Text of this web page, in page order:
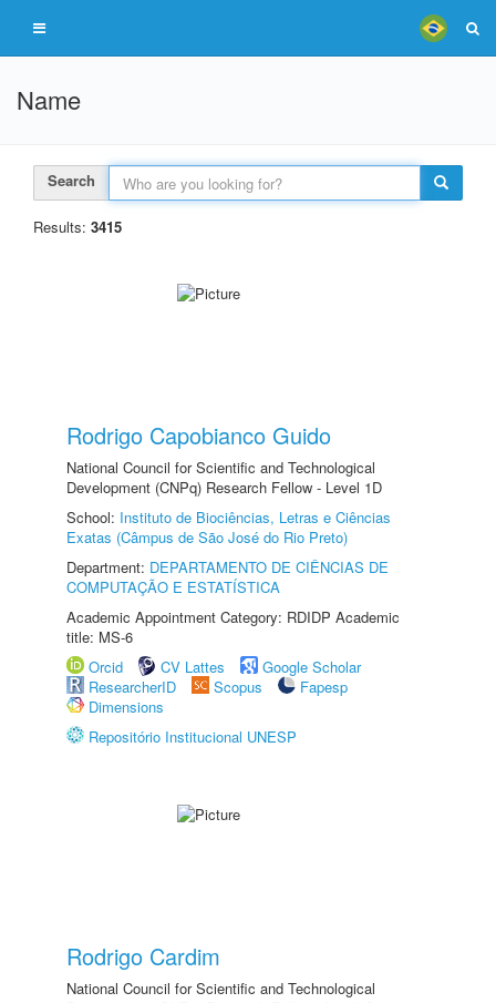
Name
Search
Results: 3415
Rodrigo Capobianco Guido
National Council for Scientific and Technological
Development (CNPq) Research Fellow - Level 1D
School: Instituto de Biociências, Letras e Ciências
Exatas (Câmpus de São José do Rio Preto)
Department: DEPARTAMENTO DE CIÊNCIAS DE
COMPUTAÇÃO E ESTATÍSTICA
Academic Appointment Category: RDIDP Academic
title: MS-6
Orcid
CV Lattes
Google Scholar
ResearcherID
Scopus
Fapesp
Dimensions
Repositório Institucional UNESP
Rodrigo Cardim
National Council for Scientific and Technological